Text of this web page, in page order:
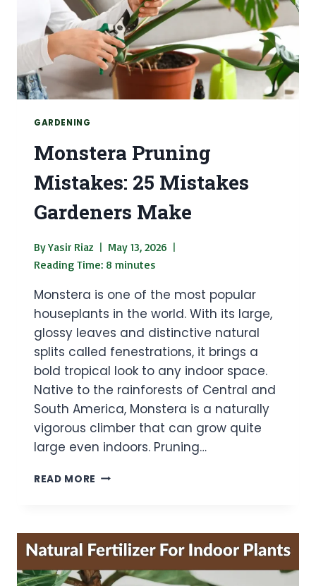
GARDENING
Monstera Pruning
Mistakes: 25 Mistakes
Gardeners Make
ByYasir Riaz
May 13, 2026
Reading Time: 8 minutes
Monstera is one of the most popular
houseplants in the world. With its large,
glossy leaves and distinctive natural
splits called fenestrations, it brings a
bold tropical look to any indoor space.
Native to the rainforests of Central and
South America, Monstera is a naturally
vigorous climber that can grow quite
large even indoors. Pruning…
READ MORE MONSTERA
MISTAKES
GARDENERS